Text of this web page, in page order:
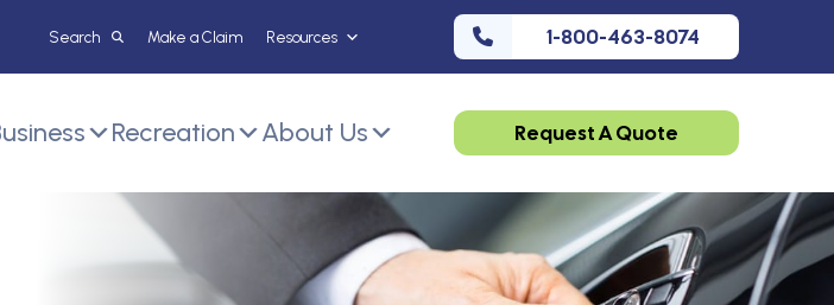
Make a Claim Resources 1-800-463-8074
Recreation About Us Request A Quote